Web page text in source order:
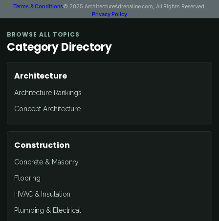
Terms & Conditions© 2025 ArchitectureAdrenaline.com, All Rights Reserved.
Privacy Policy
BROWSE ALL TOPICS
Category Directory
Architecture
Architecture Rankings
Concept Architecture
Construction
Concrete & Masonry
Flooring
HVAC & Insulation
Plumbing & Electrical